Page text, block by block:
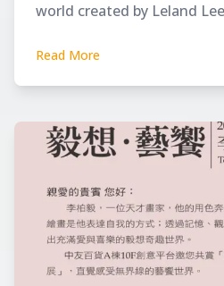
world created by Leland
Read More